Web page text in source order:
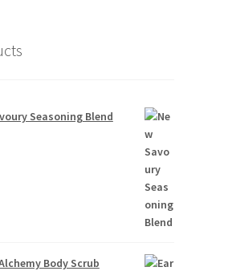
Seasoning Blend
Body Scrub